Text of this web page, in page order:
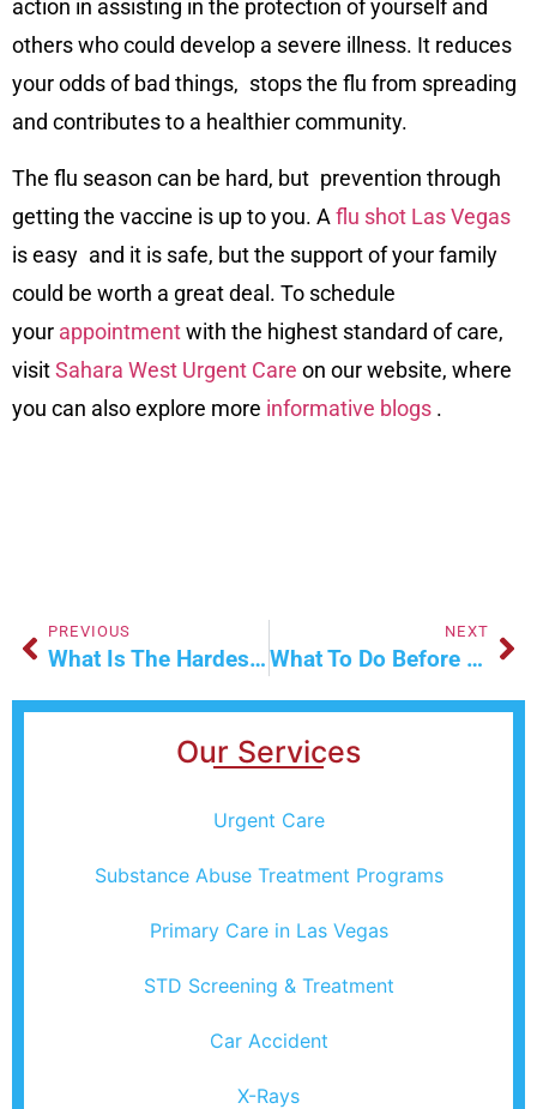
action in assisting in the protection of yourself and
others who could develop a severe illness. It reduces
your odds of bad things, stops the flu from spreading
and contributes to a healthier community.
The flu season can be hard, but prevention through
getting the vaccine is up to you. A flu shot Las Vegas
is easy and it is safe, but the support of your family
could be worth a great deal. To schedule
your appointmentwith the highest standard of care,
visitSahara West Urgent Care on ourwebsite, where
you can also explore more informative blogs .
PREVIOUS
What Is The Hardest Plastic Surgery To Recover From?
NEXT
What To Do Before And After Your Flu Shot?
Our Services
Urgent Care
Substance Abuse Treatment Programs
Primary Care in Las Vegas
STD Screening & Treatment
Car Accident
X-Rays